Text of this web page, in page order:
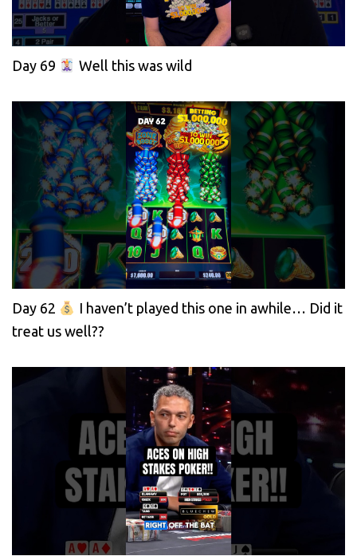
Day 69 Well this was wild
Day 62
I haven’t played this one in awhile… Did it
treat us well??